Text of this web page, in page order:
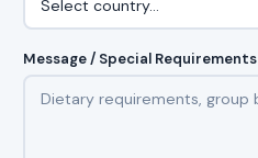
Message / Special Requirements